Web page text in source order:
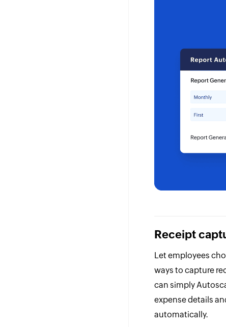
Receipt
Let employees
ways to capture
can simply
expense details
automatically.